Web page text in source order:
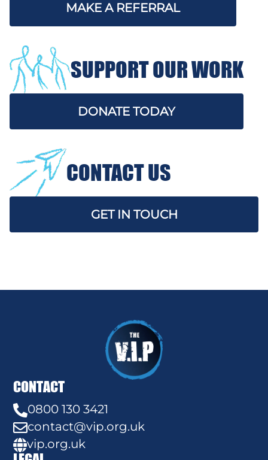
MAKE A REFERRAL
SUPPORT OUR WORK
DONATE TODAY
CONTACT US
GET IN TOUCH
CONTACT
0800 130 3421
contact@vip.org.uk
vip.org.uk